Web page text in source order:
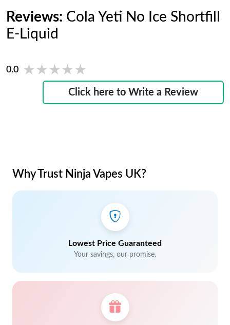
Reviews: Cola Yeti No Ice Shortfill
E-Liquid
0.0 ★★★★★
★★★★★
Click here to Write a Review
Why Trust Ninja Vapes UK?
Lowest Price Guaranteed
Your savings, our promise.